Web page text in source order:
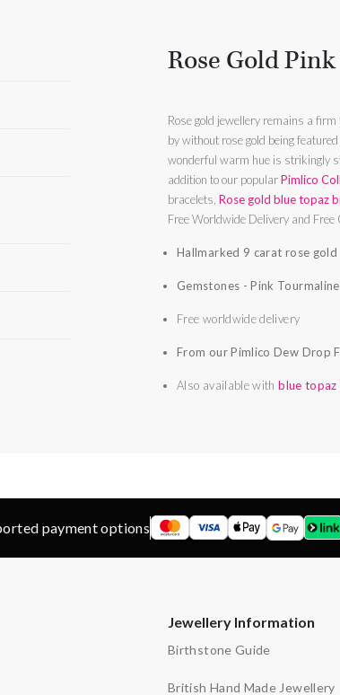
Rose Gold
Rose gold jewellery remains a firm
by without rose gold being
wonderful warm hue is strikingly
addition to our popularPimlico
bracelets, Rose gold blue topaz
Free Worldwide Delivery and Free
Hallmarked 9 carat rose gold
Gemstones - Pink Tourmaline
Free worldwide delivery
From our Pimlico Dew Drop
Also available withblue topaz
payment options
Jewellery Information
Birthstone Guide
British Hand Made Jewellery